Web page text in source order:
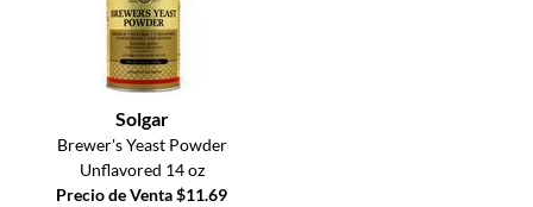
Solgar
Brewer's Yeast Powder
Unflavored 14 oz
Precio de Venta $11.69